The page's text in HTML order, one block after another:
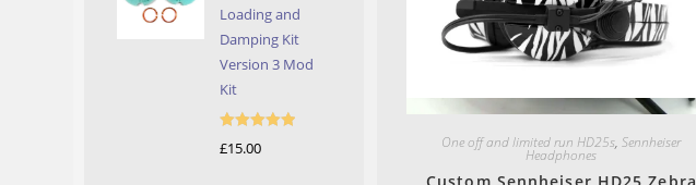
Quick View
One off and limited run HD25s,Sennheiser
Headphones
Custom Sennheiser HD25 Zebra
Loading and
Damping Kit
Version 3 Mod
Kit
£15.00